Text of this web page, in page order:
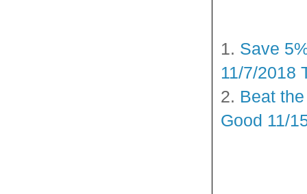
1. Save
11/7/2018
2. Beat
Good 11/